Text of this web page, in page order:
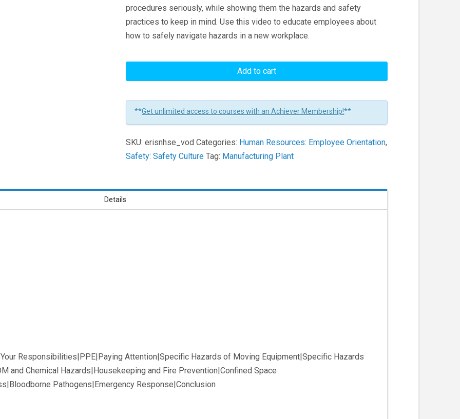
procedures seriously, while showing them the hazards and safety
practices to keep in mind. Use this video to educate employees about
how to safely navigate hazards in a new workplace.
New
Essentials
Learners
Add to cart
**Get unlimited access to courses with an Achiever Membership!**
SKU:erisnhse_vod Categories: Human Resources: Employee Orientation,
Safety: Safety Culture Tag: Manufacturing Plant
Details
Responsibilities|PPE|Paying Attention|Specific Hazards of Moving Equipment|Specific Hazards
and Chemical Hazards|Housekeeping and Fire Prevention|Confined Space
Pathogens|Emergency Response|Conclusion